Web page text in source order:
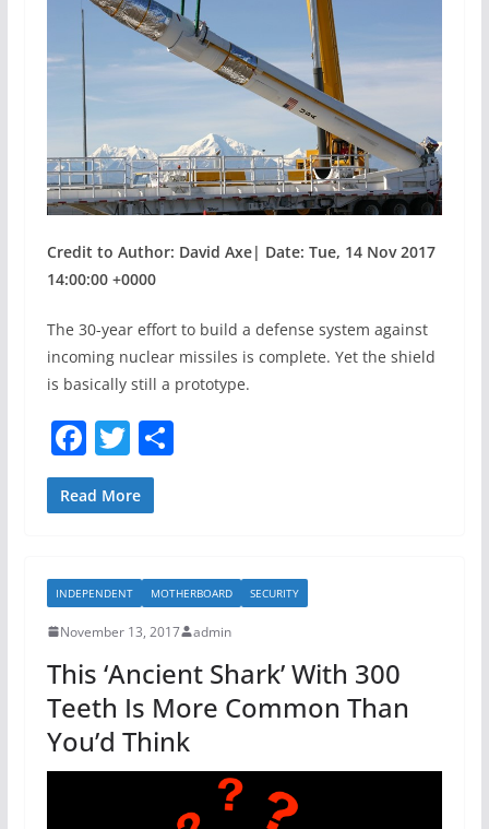
Credit to Author: David Axe| Date: Tue, 14 Nov 2017
14:00:00 +0000
The 30-year effort to build a defense system against
incoming nuclear missiles is complete. Yet the shield
is basically still a prototype.
F
a
c
b
o
o
k
T
w
itt
S
Read More
INDEPENDENT MOTHERBOARD SECURITY
November 13, 2017 admin
This ‘Ancient Shark’ With 300
Teeth Is More Common Than
You’d Think